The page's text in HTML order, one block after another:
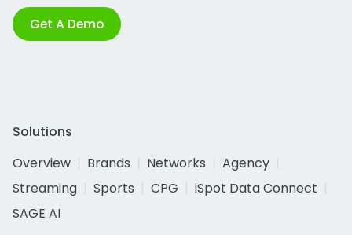
Get A Demo
Solutions
Overview
Brands Networks
Agency
Streaming
Sports CPG
iSpot Data Connect
SAGE AI